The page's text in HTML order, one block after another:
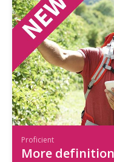
Proficient
More